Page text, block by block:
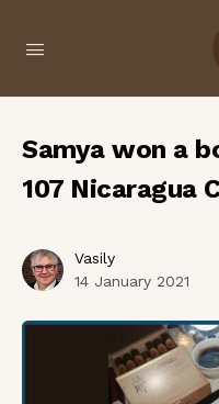
Samya won a
107 Nicaragua
Vasily
14 January 2021